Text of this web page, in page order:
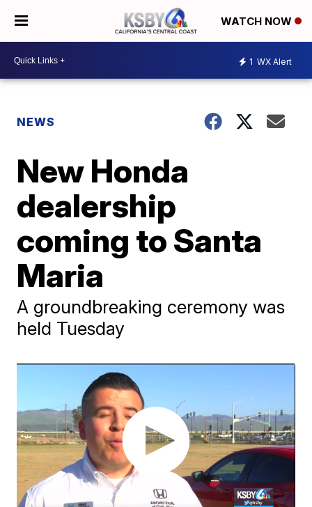
WATCH NOW
1 WX Alert
NEWS
New Honda
dealership
coming to Santa
Maria
A groundbreaking ceremony was
held Tuesday